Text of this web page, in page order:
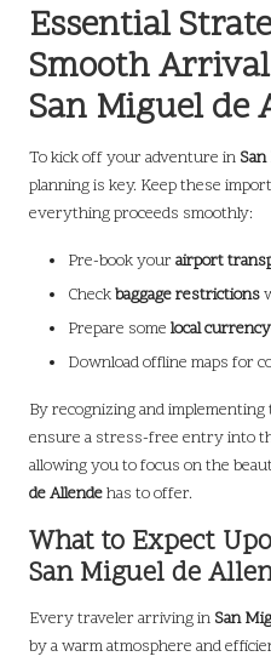
Essential
Smooth
San Miguel de
To kick off your adventure in
planning is key. Keep these
everything proceeds smoothly:
Pre-book yourairport
Checkbaggage restrictions
Prepare some local currency
Download offline maps for
By recognizing and
ensure a stress-free entry into
allowing you to focus on the
de Allendehas to offer.
What to Expect
San Miguel de
Every traveler arriving in San
by a warm atmosphere and